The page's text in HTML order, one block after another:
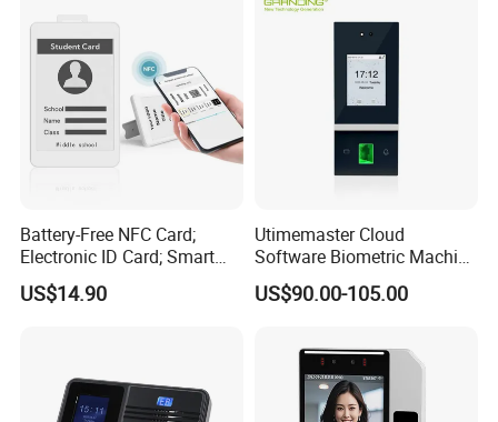
Battery-Free NFC Card;
Electronic ID Card; Smart
Access Card; NFC Tag;
OEM&ODM Logo
US$14.90
Utimemaster Cloud
Software Biometric Machine
Fingerprint Reader Face
Access Control Time
US$90.00-105.00